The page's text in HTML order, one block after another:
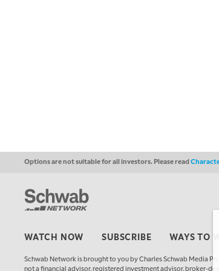
Options are not suitable for all investors. Please read
WATCH NOW SUBSCRIBE WAYS TO
Schwab Network is brought to you by Charles Schwab Media
not a financial advisor, registered investment advisor, broker-